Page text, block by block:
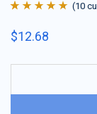
of 5 based on
(10
$12.68